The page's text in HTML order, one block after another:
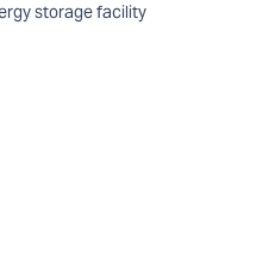
storage facility